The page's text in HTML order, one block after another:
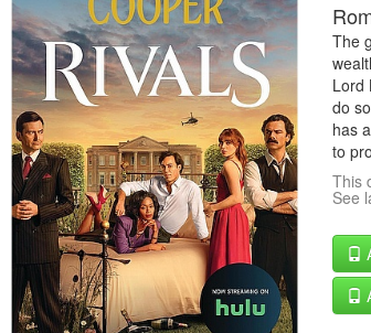
The
Lord
do
has
to
This
See